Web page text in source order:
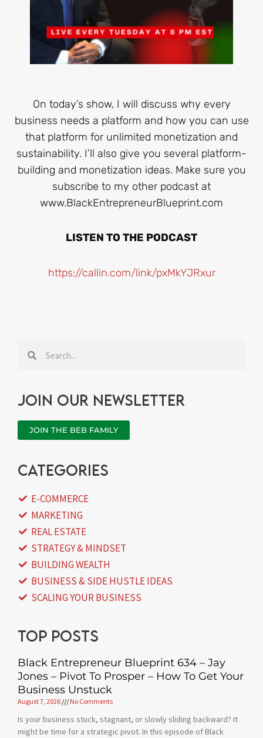
On today’s show, I will discuss why every
business needs a platform and how you can use
that platform for unlimited monetization and
sustainability. I’ll also give you several platform-
building and monetization ideas. Make sure you
subscribe to my other podcast at
www.BlackEntrepreneurBlueprint.com
LISTEN TO THE PODCAST
https://callin.com/link/pxMkYJRxur
Search
Join our newsletter
JOIN THE BEB FAMILY
categories
E-COMMERCE
MARKETING
REAL ESTATE
STRATEGY & MINDSET
BUILDING WEALTH
BUSINESS & SIDE HUSTLE IDEAS
SCALING YOUR BUSINESS
Top posts
Black Entrepreneur Blueprint 634 – Jay
Jones – Pivot To Prosper – How To Get Your
Business Unstuck
August 7, 2026 No Comments
Is your business stuck, stagnant, or slowly sliding backward? It
might be time for a strategic pivot. In this episode of Black